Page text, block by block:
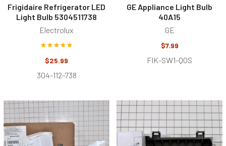
Frigidaire Refrigerator LED
Light Bulb 5304511738
Electrolux
$25.99
304-112-738
GE Appliance Light Bulb
40A15
GE
$7.99
FIK-SW1-Q0S